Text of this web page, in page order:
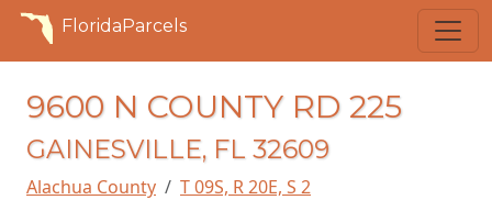
FloridaParcels
9600 N COUNTY RD 225
GAINESVILLE, FL 32609
Alachua County T 09S, R 20E, S 2